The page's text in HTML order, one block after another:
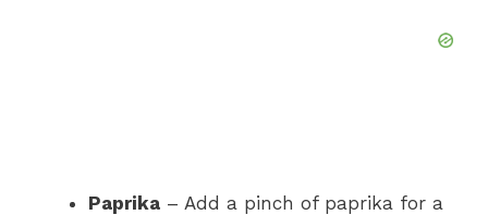
Paprika – Add a pinch of paprika for a